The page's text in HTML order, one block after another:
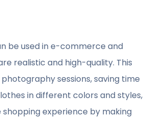
be used in e-commerce and
realistic and high-quality. This
sessions, saving time
in different colors and styles,
experience by making